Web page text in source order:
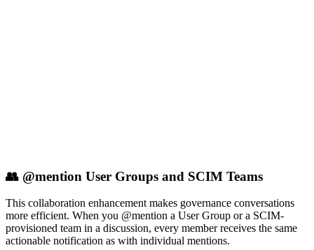
👥 @mention User Groups and SCIM Teams
This collaboration enhancement makes governance conversations
more efficient. When you @mention a User Group or a SCIM-
provisioned team in a discussion, every member receives the same
actionable notification as with individual mentions.